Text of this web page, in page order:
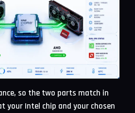
so the two parts match in
your Intel chip and your chosen